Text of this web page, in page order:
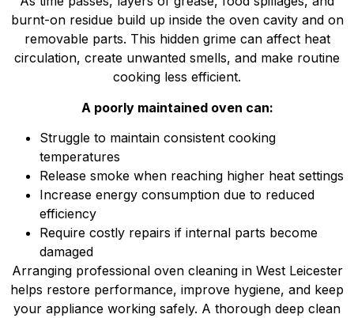
burnt-on residue build up inside the oven cavity and on
removable parts. This hidden grime can affect heat
circulation, create unwanted smells, and make routine
cooking less efficient.
A poorly maintained oven can:
Struggle to maintain consistent cooking
temperatures
Release smoke when reaching higher heat settings
Increase energy consumption due to reduced
efficiency
Require costly repairs if internal parts become
damaged
Arranging professional oven cleaning in West Leicester
helps restore performance, improve hygiene, and keep
your appliance working safely. A thorough deep clean